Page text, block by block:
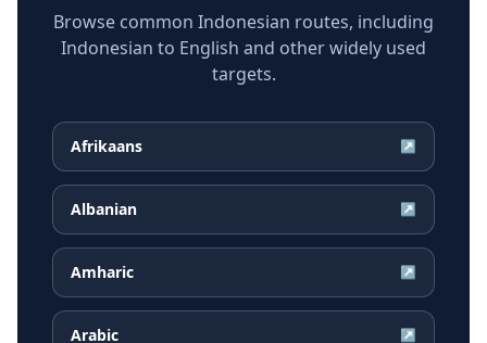
Browse common Indonesian routes, including
Indonesian to English and other widely used
targets.
Afrikaans ↗
Albanian ↗
Amharic ↗
Arabic ↗